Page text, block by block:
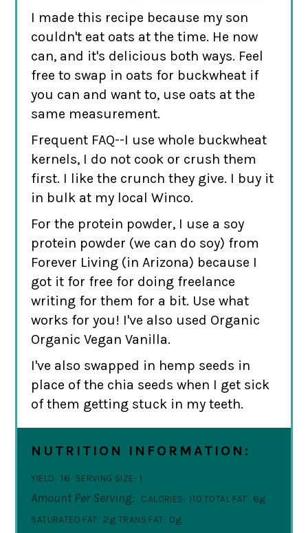
I made this recipe because my son
couldn't eat oats at the time. He now
can, and it's delicious both ways. Feel
free to swap in oats for buckwheat if
you can and want to, use oats at the
same measurement.
Frequent FAQ--I use whole buckwheat
kernels, I do not cook or crush them
first. I like the crunch they give. I buy it
in bulk at my local Winco.
For the protein powder, I use a soy
protein powder (we can do soy) from
Forever Living (in Arizona) because I
got it for free for doing freelance
writing for them for a bit. Use what
works for you! I've also used Organic
Organic Vegan Vanilla.
I've also swapped in hemp seeds in
place of the chia seeds when I get sick
of them getting stuck in my teeth.
NUTRITION INFORMATION:
YIELD: 16 SERVING SIZE: 1
Amount Per Serving: CALORIES: 110 TOTAL FAT: 6g
SATURATED FAT: 2g TRANS FAT: 0g